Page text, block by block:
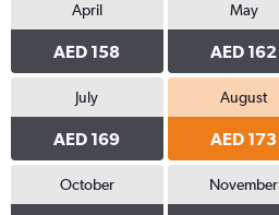
April
AED 158
May
AED 162
July
AED 169
August
AED 173
October November